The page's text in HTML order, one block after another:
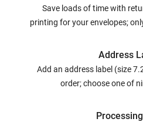
Save loads of time with
printing for your envelopes;
Address
Add an address label (size
order; choose one of